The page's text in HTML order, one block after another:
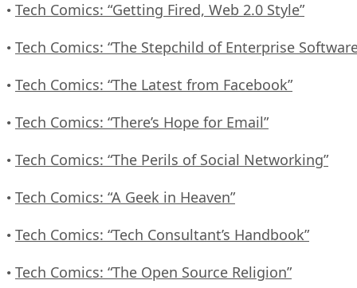
• Tech Comics: “Getting Fired, Web 2.0 Style”
• Tech Comics: “The Stepchild of Enterprise
• Tech Comics: “The Latest from Facebook”
• Tech Comics: “There’s Hope for Email”
• Tech Comics: “The Perils of Social Networking”
• Tech Comics: “A Geek in Heaven”
• Tech Comics: “Tech Consultant’s Handbook”
• Tech Comics: “The Open Source Religion”